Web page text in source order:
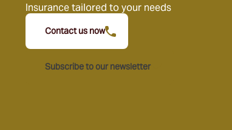
Insurance tailored to your needs
Contact us now
Subscribe to our newsletter